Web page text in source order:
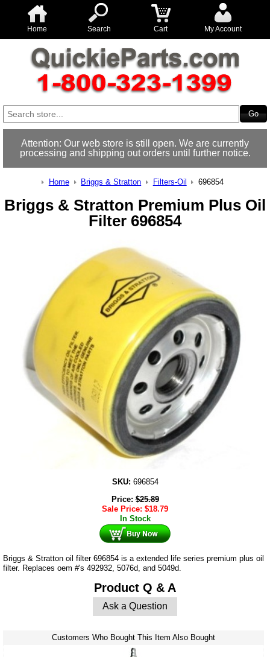
Home Search Cart My Account
Attention: Our web store is still open. We are currently
processing and shipping out orders until further notice.
Home Briggs & Stratton Filters-Oil 696854
Briggs & Stratton Premium Plus Oil
Filter 696854
SKU: 696854
Price:$25.89
Sale Price: $18.79
In Stock
Briggs & Stratton oil filter 696854 is a extended life series premium plus oil
filter. Replaces oem #'s 492932, 5076d, and 5049d.
Product Q & A
Ask a Question
Customers Who Bought This Item Also Bought